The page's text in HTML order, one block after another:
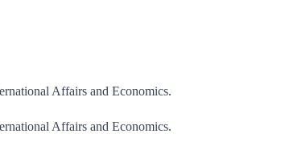
Affairs and Economics.
Affairs and Economics.